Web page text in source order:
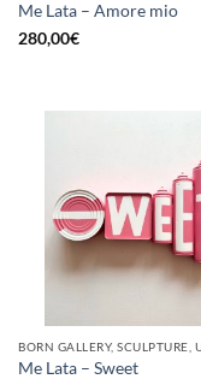
Me Lata – Amore mio
280,00€
Me Lata – Sweet